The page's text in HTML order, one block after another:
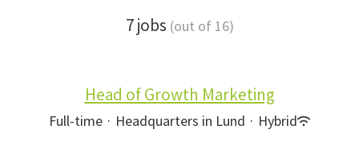
7 jobs (out of 16)
Head of Growth Marketing
Full-time · Headquarters in Lund · Hybrid